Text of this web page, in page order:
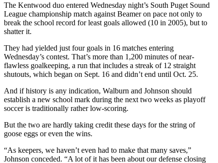
Submit
Sports
Life
Submit an
Engagement
Announcement
Submit a
Announcement
Submit a Birth
Announcement
The Kentwood duo entered Wednesday night’s South Puget Sound
League championship match against Beamer on pace not only to
break the school record for least goals allowed (10 in 2005), but to
shatter it.
They had yielded just four goals in 16 matches entering
Wednesday’s contest. That’s more than 1,200 minutes of near-
flawless goalkeeping, a run that includes a streak of 12 straight
shutouts, which began on Sept. 16 and didn’t end until Oct. 25.
And if history is any indication, Walburn and Johnson should
establish a new school mark during the next two weeks as playoff
soccer is traditionally rather low-scoring.
But the two are hardly taking credit these days for the string of
goose eggs or even the wins.
“As keepers, we haven’t even had to make that many saves,”
Johnson conceded. “A lot of it has been about our defense closing